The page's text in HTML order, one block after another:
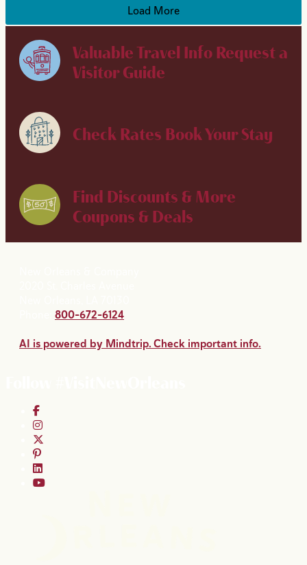
Load More
Valuable Travel Info Request a
Visitor Guide
Check Rates Book Your Stay
Find Discounts & More
Coupons & Deals
800-672-6124
AI is powered by Mindtrip. Check important info.